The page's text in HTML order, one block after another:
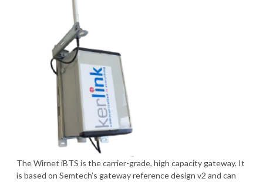
The Wirnet iBTS is the carrier-grade, high capacity gateway. It
is based on Semtech’s gateway reference design v2 and can